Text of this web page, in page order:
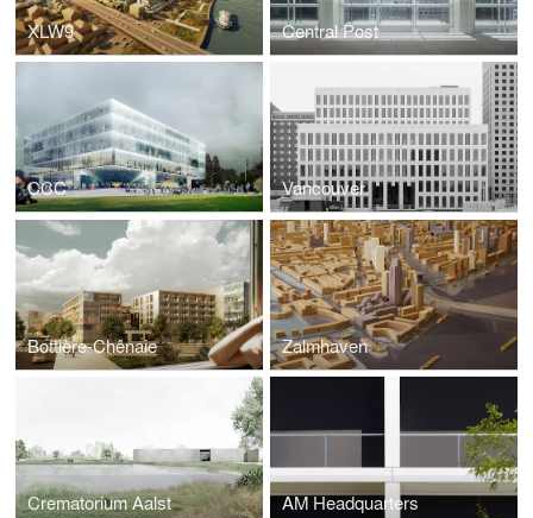
XLW9 Central Post
CCC Vancouver
Bottière-Chênaie Zalmhaven
Crematorium Aalst AM Headquarters